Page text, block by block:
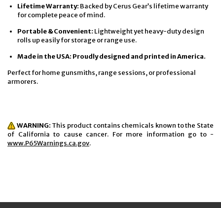
Lifetime Warranty: Backed by Cerus Gear’s lifetime warranty
for complete peace of mind.
Portable & Convenient: Lightweight yet heavy-duty design
rolls up easily for storage or range use.
Made in the USA: Proudly designed and printed in America.
Perfect for home gunsmiths, range sessions, or professional
armorers.
WARNING: This product contains chemicals known to the State
of California to cause cancer. For more information go to -
www.P65Warnings.ca.gov.